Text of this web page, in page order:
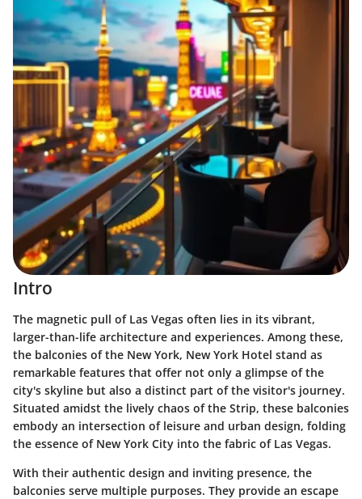
Intro
The magnetic pull of Las Vegas often lies in its vibrant,
larger-than-life architecture and experiences. Among these,
the balconies of the New York, New York Hotel stand as
remarkable features that offer not only a glimpse of the
city's skyline but also a distinct part of the visitor's journey.
Situated amidst the lively chaos of the Strip, these balconies
embody an intersection of leisure and urban design, folding
the essence of New York City into the fabric of Las Vegas.
With their authentic design and inviting presence, the
balconies serve multiple purposes. They provide an escape